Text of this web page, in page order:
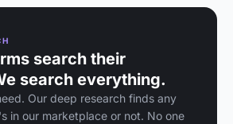
search their
search everything.
Our deep research finds any
in our marketplace or not. No one